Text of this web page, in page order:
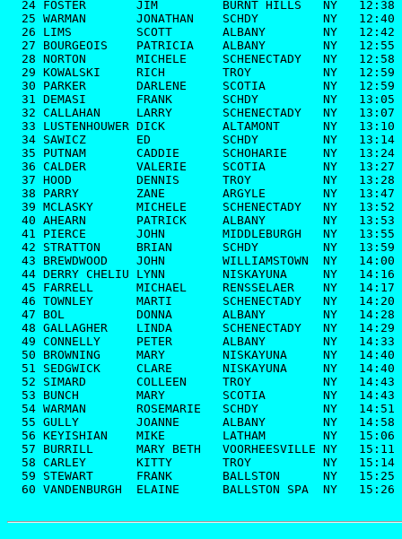
  24 FOSTER       JIM         BURNT HILLS   NY   12:38
  25 WARMAN       JONATHAN    SCHDY         NY   12:40
  26 LIMS         SCOTT       ALBANY        NY   12:42
  27 BOURGEOIS    PATRICIA    ALBANY        NY   12:55
  28 NORTON       MICHELE     SCHENECTADY   NY   12:58
  29 KOWALSKI     RICH        TROY          NY   12:59
  30 PARKER       DARLENE     SCOTIA        NY   12:59
  31 DEMASI       FRANK       SCHDY         NY   13:05
  32 CALLAHAN     LARRY       SCHENECTADY   NY   13:07
  33 LUSTENHOUWER DICK        ALTAMONT      NY   13:10
  34 SAWICZ       ED          SCHDY         NY   13:14
  35 PUTNAM       CADDIE      SCHOHARIE     NY   13:24
  36 CALDER       VALERIE     SCOTIA        NY   13:27
  37 HOOD         DENNIS      TROY          NY   13:28
  38 PARRY        ZANE        ARGYLE        NY   13:47
  39 MCLASKY      MICHELE     SCHENECTADY   NY   13:52
  40 AHEARN       PATRICK     ALBANY        NY   13:53
  41 PIERCE       JOHN        MIDDLEBURGH   NY   13:55
  42 STRATTON     BRIAN       SCHDY         NY   13:59
  43 BREWDWOOD    JOHN        WILLIAMSTOWN  NY   14:00
  44 DERRY CHELIU LYNN        NISKAYUNA     NY   14:16
  45 FARRELL      MICHAEL     RENSSELAER    NY   14:17
  46 TOWNLEY      MARTI       SCHENECTADY   NY   14:20
  47 BOL          DONNA       ALBANY        NY   14:28
  48 GALLAGHER    LINDA       SCHENECTADY   NY   14:29
  49 CONNELLY     PETER       ALBANY        NY   14:33
  50 BROWNING     MARY        NISKAYUNA     NY   14:40
  51 SEDGWICK     CLARE       NISKAYUNA     NY   14:40
  52 SIMARD       COLLEEN     TROY          NY   14:43
  53 BUNCH        MARY        SCOTIA        NY   14:43
  54 WARMAN       ROSEMARIE   SCHDY         NY   14:51
  55 GULLY        JOANNE      ALBANY        NY   14:58
  56 KEYISHIAN    MIKE        LATHAM        NY   15:06
  57 BURRILL      MARY BETH   VOORHEESVILLE NY   15:11
  58 CARLEY       KITTY       TROY          NY   15:14
  59 STEWART      FRANK       BALLSTON      NY   15:25
  60 VANDENBURGH  ELAINE      BALLSTON SPA  NY   15:26